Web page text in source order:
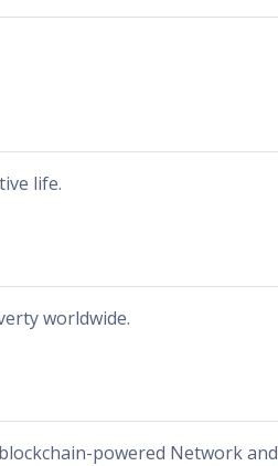
life.
worldwide.
powered Network and